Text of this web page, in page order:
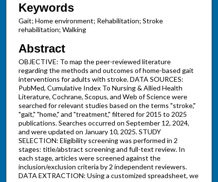
Keywords
Gait; Home environment; Rehabilitation; Stroke
rehabilitation; Walking
Abstract
OBJECTIVE: To map the peer-reviewed literature
regarding the methods and outcomes of home-based gait
interventions for adults with stroke. DATA SOURCES:
PubMed, Cumulative Index To Nursing & Allied Health
Literature, Cochrane, Scopus, and Web of Science were
searched for relevant studies based on the terms "stroke,"
"gait," "home," and "treatment," filtered for 2015 to 2025
publications. Searches occurred on September 12, 2024,
and were updated on January 10, 2025. STUDY
SELECTION: Eligibility screening was performed in 2
stages: title/abstract screening and full-text review. In
each stage, articles were screened against the
inclusion/exclusion criteria by 2 independent reviewers.
DATA EXTRACTION: Using a customized spreadsheet, we